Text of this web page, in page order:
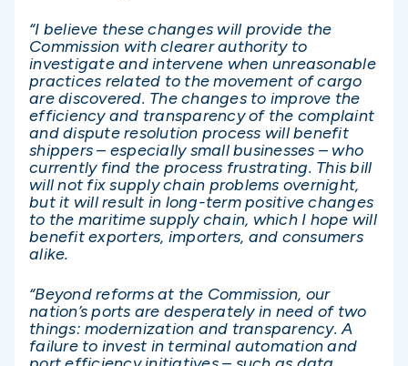
“I believe these changes will provide the
Commission with clearer authority to
investigate and intervene when unreasonable
practices related to the movement of cargo
are discovered. The changes to improve the
efficiency and transparency of the complaint
and dispute resolution process will benefit
shippers – especially small businesses – who
currently find the process frustrating. This bill
will not fix supply chain problems overnight,
but it will result in long-term positive changes
to the maritime supply chain, which I hope will
benefit exporters, importers, and consumers
alike.
“Beyond reforms at the Commission, our
nation’s ports are desperately in need of two
things: modernization and transparency. A
failure to invest in terminal automation and